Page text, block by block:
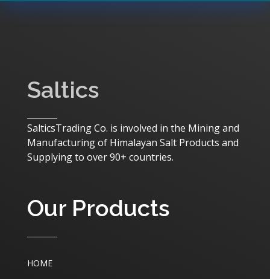
Saltics
SalticsTrading Co. is involved in the Mining and
Manufacturing of Himalayan Salt Products and
Supplying to over 90+ countries.
Our Products
HOME